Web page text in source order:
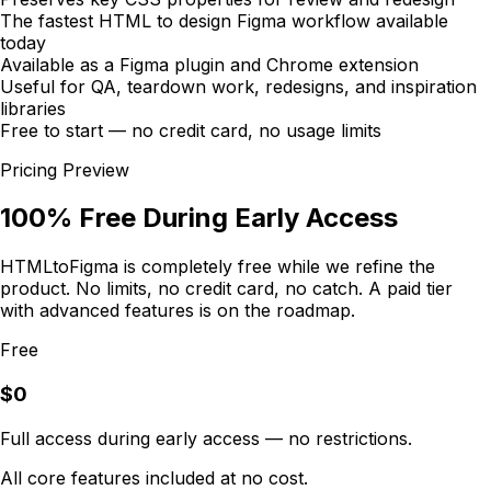
The fastest HTML to design Figma workflow available
today
Available as a Figma plugin and Chrome extension
Useful for QA, teardown work, redesigns, and inspiration
libraries
Free to start — no credit card, no usage limits
Pricing Preview
100% Free During Early Access
HTMLtoFigma is completely free while we refine the
product. No limits, no credit card, no catch. A paid tier
with advanced features is on the roadmap.
Free
$0
Full access during early access — no restrictions.
All core features included at no cost.